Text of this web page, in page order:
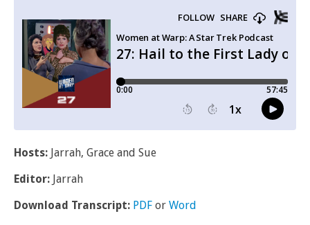
Hosts: Jarrah, Grace and Sue
Editor: Jarrah
Download Transcript: PDF or Word